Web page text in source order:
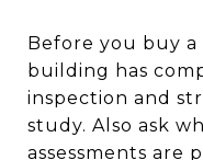
Before you buy
building has
inspection and
study. Also ask
assessments are